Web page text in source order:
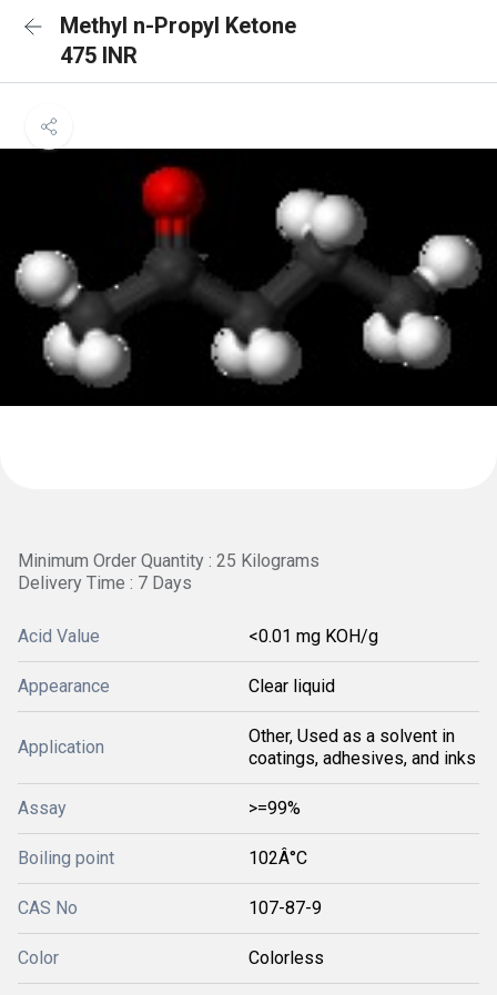
Methyl n-Propyl Ketone
475 INR
Minimum Order Quantity : 25 Kilograms
Delivery Time : 7 Days
Acid Value <0.01 mg KOH/g
Appearance Clear liquid
Application
Other, Used as a solvent in
coatings, adhesives, and inks
Assay >=99%
Boiling point 102Â°C
CAS No 107-87-9
Color Colorless